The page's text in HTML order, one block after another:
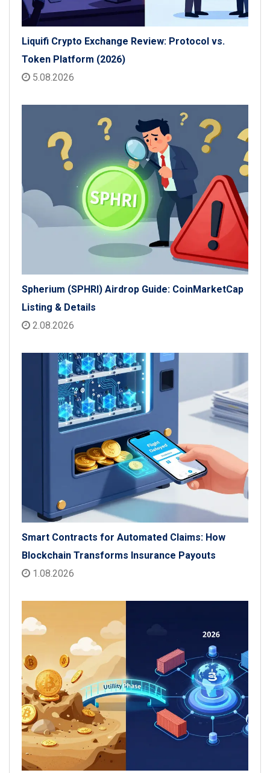
Liquifi Crypto Exchange Review: Protocol vs.
Token Platform (2026)
5.08.2026
Spherium (SPHRI) Airdrop Guide: CoinMarketCap
Listing & Details
2.08.2026
Smart Contracts for Automated Claims: How
Blockchain Transforms Insurance Payouts
1.08.2026